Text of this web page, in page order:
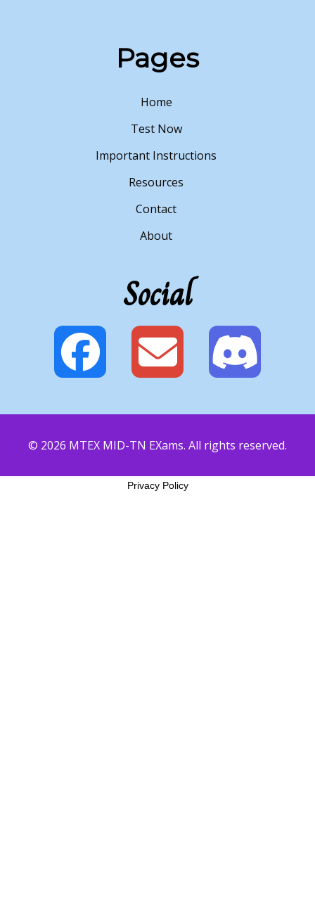
Pages
Home
Test Now
Important Instructions
Resources
Contact
About
Social
© 2026 MTEX MID-TN EXams. All rights reserved.
Privacy Policy